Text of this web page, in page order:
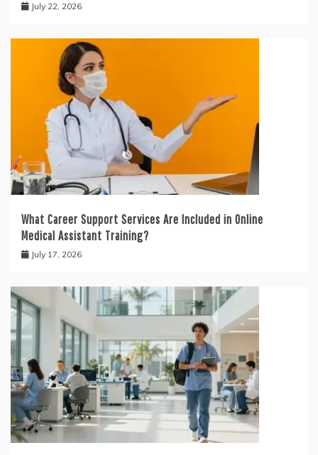
July 22, 2026
What Career Support Services Are Included in Online
Medical Assistant Training?
July 17, 2026